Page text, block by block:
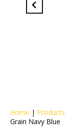
Home | Products
Grain Navy Blue